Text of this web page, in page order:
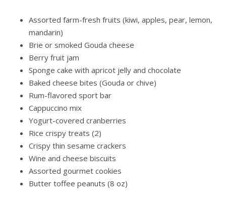
Assorted farm-fresh fruits (kiwi, apples, pear, lemon,
mandarin)
Brie or smoked Gouda cheese
Berry fruit jam
Sponge cake with apricot jelly and chocolate
Baked cheese bites (Gouda or chive)
Rum-flavored sport bar
Cappuccino mix
Yogurt-covered cranberries
Rice crispy treats (2)
Crispy thin sesame crackers
Wine and cheese biscuits
Assorted gourmet cookies
Butter toffee peanuts (8 oz)